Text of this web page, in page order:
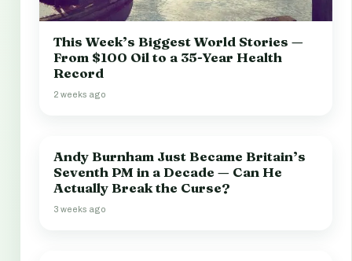
This Week’s Biggest World Stories —
From $100 Oil to a 35-Year Health
Record
2 weeks ago
Andy Burnham Just Became Britain’s
Seventh PM in a Decade — Can He
Actually Break the Curse?
3 weeks ago